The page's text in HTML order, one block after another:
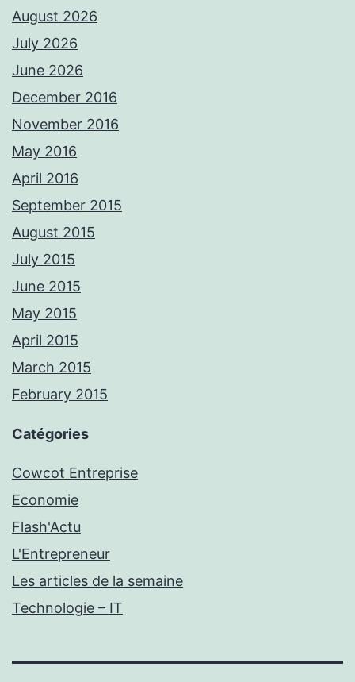
August 2026
July 2026
June 2026
December 2016
November 2016
May 2016
April 2016
September 2015
August 2015
July 2015
June 2015
May 2015
April 2015
March 2015
February 2015
Catégories
Cowcot Entreprise
Economie
Flash'Actu
L'Entrepreneur
Les articles de la semaine
Technologie – IT